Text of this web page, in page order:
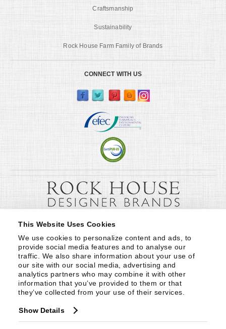
This Website Uses Cookies
We use cookies to personalize content and ads, to
provide social media features and to analyse our
traffic. We also share information about your use of
our site with our social media, advertising and
analytics partners who may combine it with other
information that you’ve provided to them or that
they’ve collected from your use of their services.
Show Details
Craftsmanship
Sustainability
Rock House Farm Family of Brands
CONNECT WITH US